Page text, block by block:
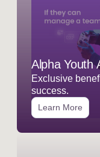
Alpha Youth
Exclusive
success.
Learn More